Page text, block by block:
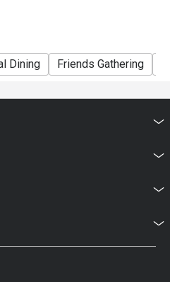
being seated.
Dining Friends Gathering